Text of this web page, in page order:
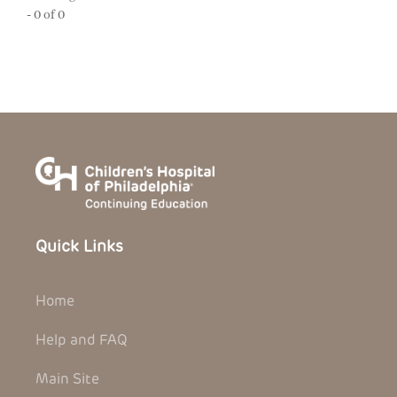
- 0 of 0
Quick Links
Home
Help and FAQ
Main Site